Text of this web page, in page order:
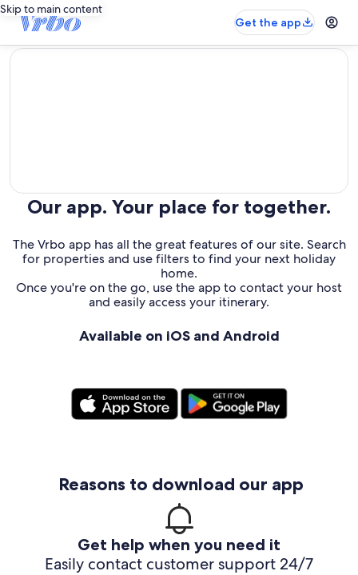
Skip to main content
Get the app
editorial
Our app. Your place for together.
The Vrbo app has all the great features of our site. Search
for properties and use filters to find your next holiday
home.
Once you're on the go, use the app to contact your host
and easily access your itinerary.
Available on iOS and Android
Reasons to download our app
Get help when you need it
Easily contact customer support 24/7